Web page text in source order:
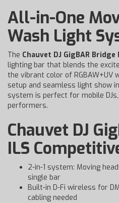
All-in-One
Wash Light
The Chauvet DJ GigBAR Bridge
lighting bar that blends the
the vibrant color of RGBAW+UV
setup and seamless light show
system is perfect for mobile
performers.
Chauvet DJ
ILS
2-in-1 system: Moving
single bar
Built-in D-Fi wireless for
cabling needed